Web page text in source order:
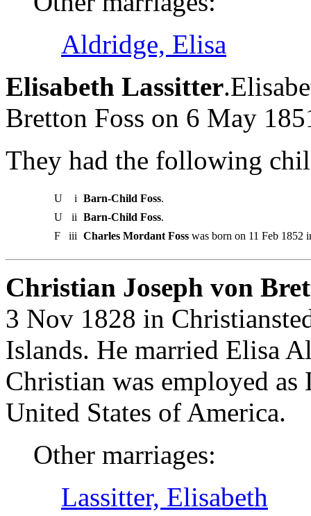
Aldridge, Elisa
Elisabeth Lassitter
Bretton Foss on 6 May
They had the following
U i Barn-Child Foss.
U
ii Barn-Child Foss.
F
iii Charles Mordant Foss was born on 11 Feb 1852
Christian Joseph von
3 Nov 1828 in
Islands. He married Elisa
Christian was employed
United States of America.
Other marriages:
Lassitter, Elisabeth